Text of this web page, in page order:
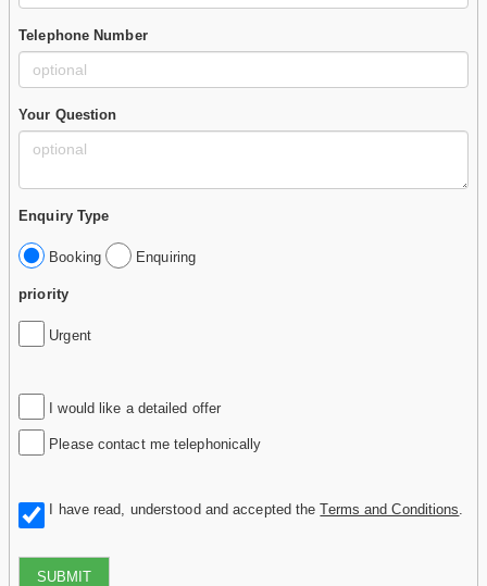
Telephone Number
Your Question
Enquiry Type
Booking Enquiring
priority
Urgent
I would like a detailed offer
Please contact me telephonically
I have read, understood and accepted theTerms and Conditions
SUBMIT